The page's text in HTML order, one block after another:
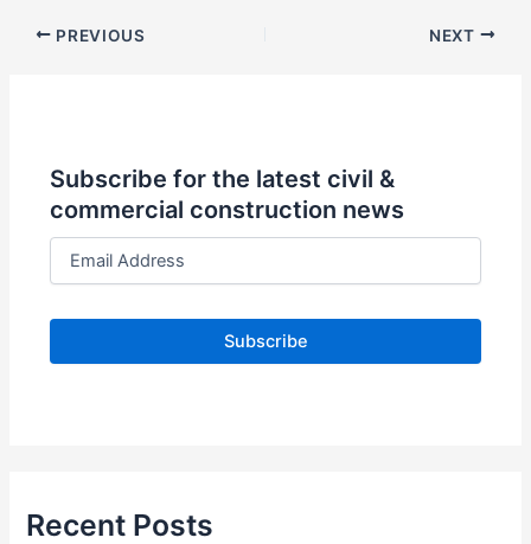
PREVIOUS NEXT
Subscribe for the latest civil &
commercial construction news
E
a
l
Recent Posts